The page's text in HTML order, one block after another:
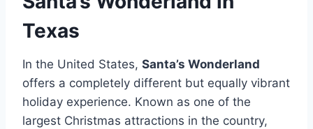
Texas
In the United States, Santa’s Wonderland
offers a completely different but equally vibrant
holiday experience. Known as one of the
largest Christmas attractions in the country,